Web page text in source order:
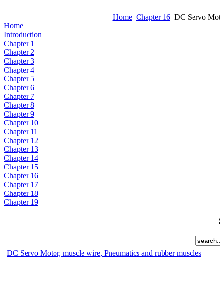
Home Chapter 16 DC Servo
Home
Introduction
Chapter 1
Chapter 2
Chapter 3
Chapter 4
Chapter 5
Chapter 6
Chapter 7
Chapter 8
Chapter 9
Chapter 10
Chapter 11
Chapter 12
Chapter 13
Chapter 14
Chapter 15
Chapter 16
Chapter 17
Chapter 18
Chapter 19
DC Servo Motor, muscle wire, Pneumatics and rubber muscles